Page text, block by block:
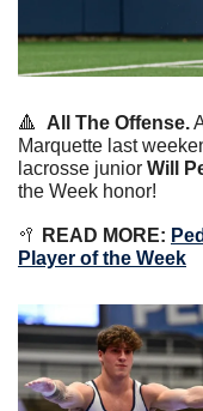
🔺 All The Offense.
Marquette last
lacrosse junior Will
the Week honor!
🥍 READ MORE:
Player of the Week